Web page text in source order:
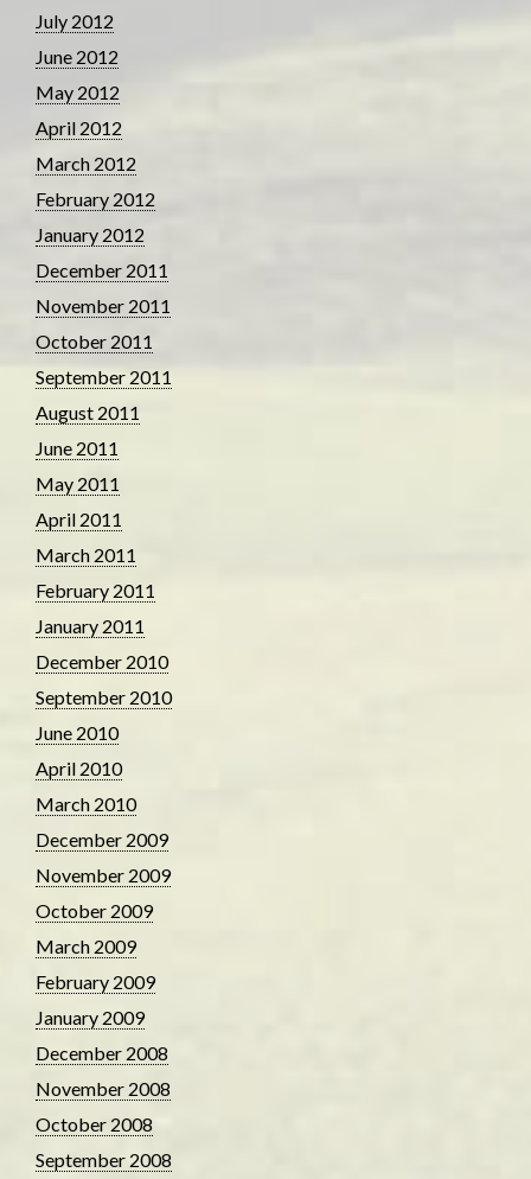
July 2012
June 2012
May 2012
April 2012
March 2012
February 2012
January 2012
December 2011
November 2011
October 2011
September 2011
August 2011
June 2011
May 2011
April 2011
March 2011
February 2011
January 2011
December 2010
September 2010
June 2010
April 2010
March 2010
December 2009
November 2009
October 2009
March 2009
February 2009
January 2009
December 2008
November 2008
October 2008
September 2008